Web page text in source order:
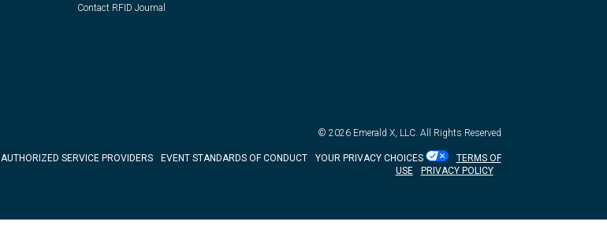
Contact RFID Journal
© 2026 Emerald X, LLC. All Rights Reserved
AUTHORIZED SERVICE PROVIDERS EVENT STANDARDS OF CONDUCT YOUR PRIVACY CHOICES
TERMS OF
USE
PRIVACY POLICY